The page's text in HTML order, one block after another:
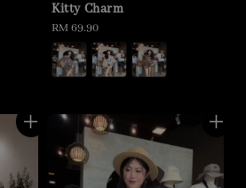
Kitty Charm
Regular
price
RM 69.90